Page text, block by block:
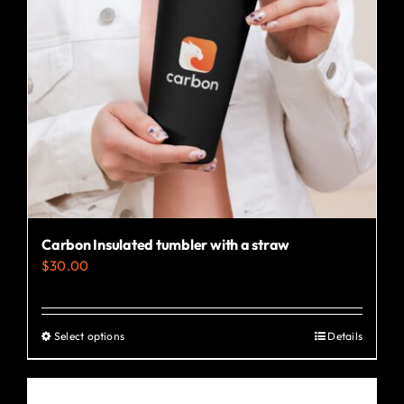
Carbon Insulated tumbler with a straw
$30.00
Select optionsThis
product
Details